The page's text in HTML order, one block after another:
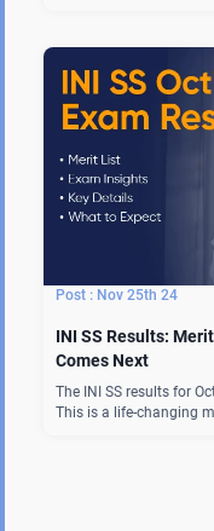
Nov 25th 24
INI SS Results:
Comes Next
The INI SS results for
This is a life-changing